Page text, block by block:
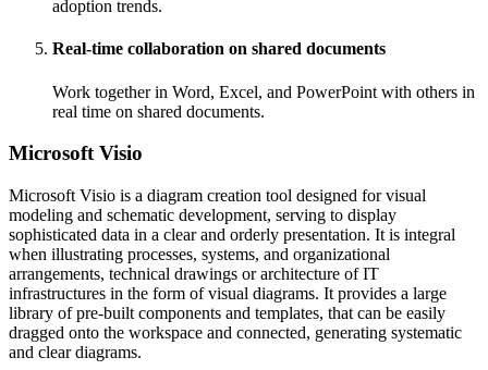
adoption trends.
Real-time collaboration on shared documents
Work together in Word, Excel, and PowerPoint with others in
real time on shared documents.
Microsoft Visio
Microsoft Visio is a diagram creation tool designed for visual
modeling and schematic development, serving to display
sophisticated data in a clear and orderly presentation. It is integral
when illustrating processes, systems, and organizational
arrangements, technical drawings or architecture of IT
infrastructures in the form of visual diagrams. It provides a large
library of pre-built components and templates, that can be easily
dragged onto the workspace and connected, generating systematic
and clear diagrams.